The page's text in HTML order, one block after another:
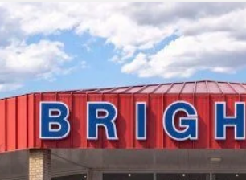
BUY
BRIGHTON FORD